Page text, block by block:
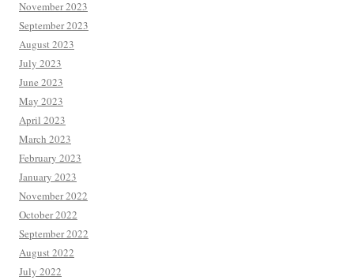
November 2023
September 2023
August 2023
July 2023
June 2023
May 2023
April 2023
March 2023
February 2023
January 2023
November 2022
October 2022
September 2022
August 2022
July 2022